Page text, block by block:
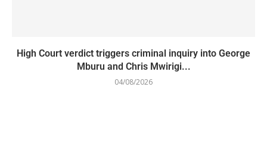
High Court verdict triggers criminal inquiry into George
Mburu and Chris Mwirigi...
04/08/2026